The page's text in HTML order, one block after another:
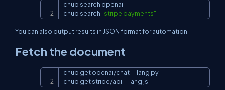
chub search openai
chub search "stripe payments"
You can also output results in JSON format for automation.
Fetch the document
chub get openai/chat --lang py
chub get stripe/api --lang js